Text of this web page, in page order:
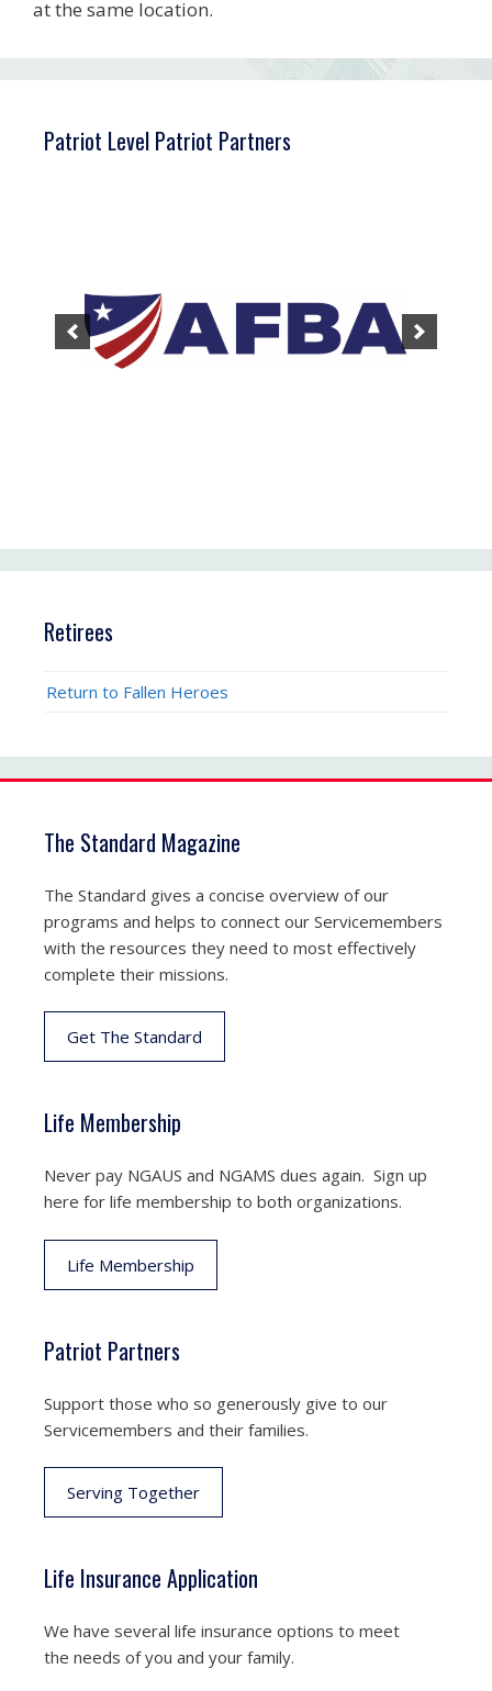
at the same location.
Patriot Level Patriot Partners
Retirees
Return to Fallen Heroes
The Standard Magazine
The Standard gives a concise overview of our
programs and helps to connect our Servicemembers
with the resources they need to most effectively
complete their missions.
Get The Standard
Life Membership
Never pay NGAUS and NGAMS dues again. Sign up
here for life membership to both organizations.
Life Membership
Patriot Partners
Support those who so generously give to our
Servicemembers and their families.
Serving Together
Life Insurance Application
We have several life insurance options to meet
the needs of you and your family.